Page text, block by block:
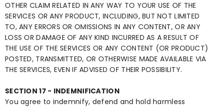
OTHER CLAIM RELATED IN ANY WAY TO YOUR USE OF THE
SERVICES OR ANY PRODUCT, INCLUDING, BUT NOT LIMITED
TO, ANY ERRORS OR OMISSIONS IN ANY CONTENT, OR ANY
LOSS OR DAMAGE OF ANY KIND INCURRED AS A RESULT OF
THE USE OF THE SERVICES OR ANY CONTENT (OR PRODUCT)
POSTED, TRANSMITTED, OR OTHERWISE MADE AVAILABLE VIA
THE SERVICES, EVEN IF ADVISED OF THEIR POSSIBILITY.
SECTION 17 - INDEMNIFICATION
You agree to indemnify, defend and hold harmless